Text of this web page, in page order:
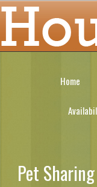
Home
Pet